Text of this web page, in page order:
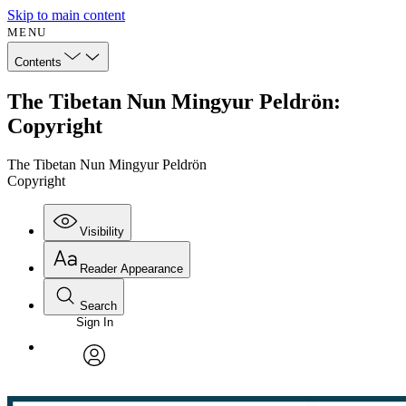
Skip to main content
MENU
Contents
The Tibetan Nun Mingyur Peldrön:
Copyright
The Tibetan Nun Mingyur Peldrön
Copyright
Visibility
Annotations
Reader Appearance
Font
Font style
Search
Enter search criteria
Search within:
TEXT
Sign In